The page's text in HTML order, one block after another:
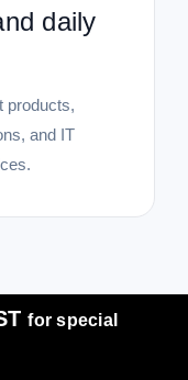
daily
products,
and IT
for special